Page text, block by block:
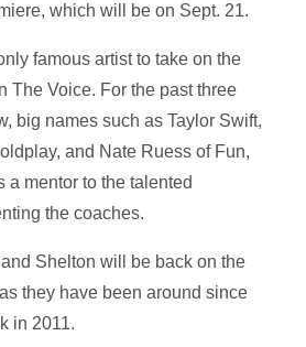
which will be on Sept. 21.
famous artist to take on the
The Voice. For the past three
big names such as Taylor Swift,
and Nate Ruess of Fun,
a mentor to the talented
the coaches.
Shelton will be back on the
they have been around since
in 2011.